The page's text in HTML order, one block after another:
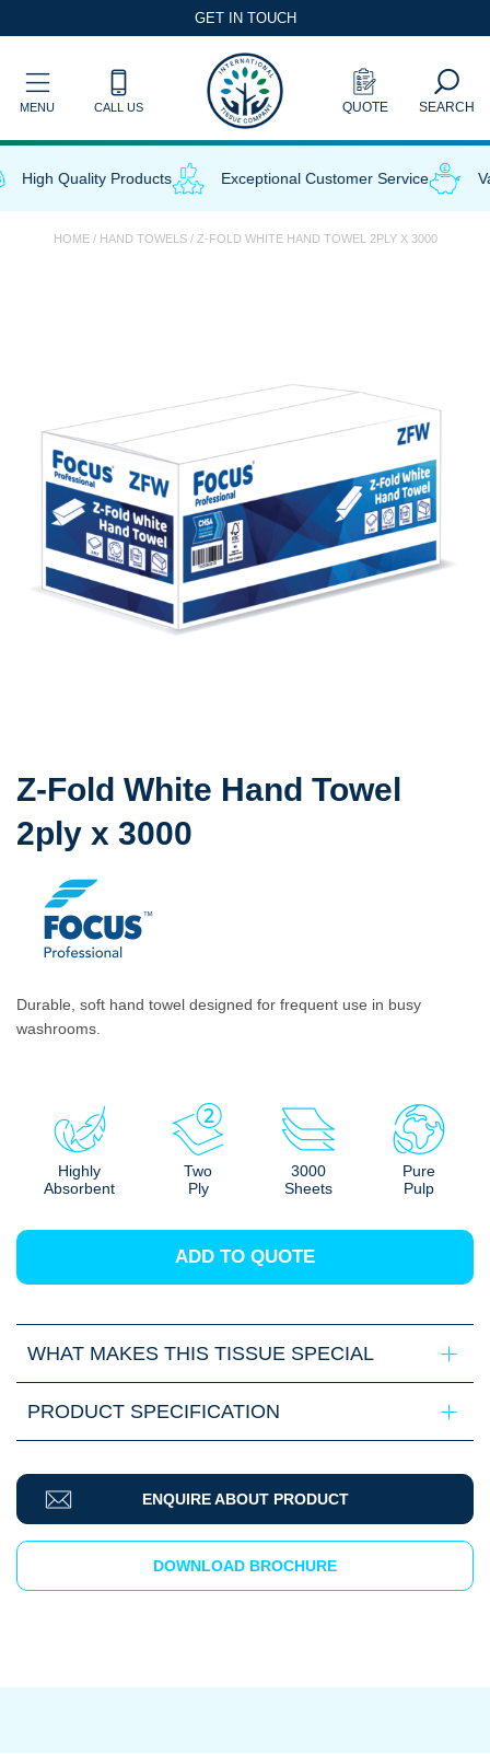
GET IN TOUCH
MENU CALL US QUOTE SEARCH
High Quality Products Exceptional Customer Service
HOME/ HAND TOWELS/ Z-FOLD WHITE HAND TOWEL 2PLY X 3000
Z-Fold White Hand Towel
2ply x 3000
Durable, soft hand towel designed for frequent use in busy
washrooms.
Highly
Absorbent
Two
Ply
3000
Sheets
Pure
Pulp
ADD TO QUOTE
WHAT MAKES THIS TISSUE SPECIAL
PRODUCT SPECIFICATION
ENQUIRE ABOUT PRODUCT
DOWNLOAD BROCHURE